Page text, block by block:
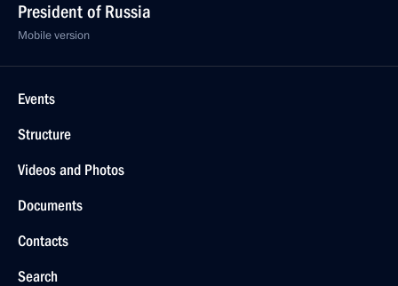
President of Russia
Mobile version
Events
Structure
Videos and Photos
Documents
Contacts
Search